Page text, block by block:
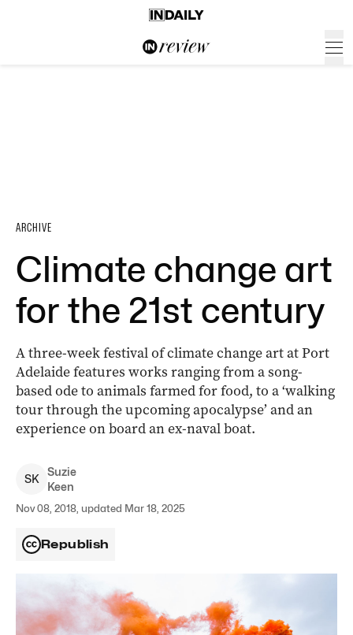
ARCHIVE
Climate change art
for the 21st century
A three-week festival of climate change art at Port
Adelaide features works ranging from a song-
based ode to animals farmed for food, to a ‘walking
tour through the upcoming apocalypse’ and an
experience on board an ex-naval boat.
SK
Suzie
Keen
Nov 08, 2018, updated Mar 18, 2025
Republish